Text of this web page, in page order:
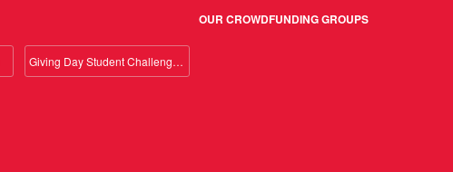
OUR CROWDFUNDING GROUPS
Giving Day Student Challenge 2026